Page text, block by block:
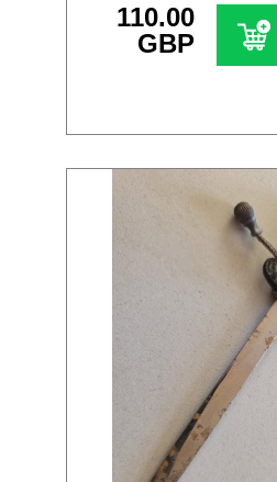
110.00
GBP